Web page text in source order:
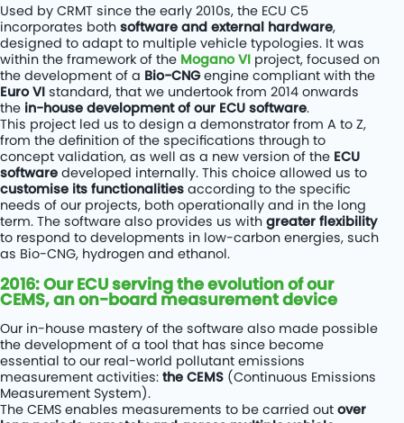
Used by CRMT since the early 2010s, the ECU C5
incorporates both software and external hardware,
designed to adapt to multiple vehicle typologies. It was
within the framework of the Mogano VI project, focused on
the development of a Bio-CNGengine compliant with the
Euro VI standard, that we undertook from 2014 onwards
the in-house development of our ECU software.
This project led us to design a demonstrator from A to Z,
from the definition of the specifications through to
concept validation, as well as a new version of the ECU
software developed internally. This choice allowed us to
customise its functionalities according to the specific
needs of our projects, both operationally and in the long
term. The software also provides us with greater flexibility
to respond to developments in low-carbon energies, such
as Bio-CNG, hydrogen and ethanol.
2016: Our ECU serving the evolution of our
CEMS, an on-board measurement device
Our in-house mastery of the software also made possible
the development of a tool that has since become
essential to our real-world pollutant emissions
measurement activities: the CEMS (Continuous Emissions
Measurement System).
The CEMS enables measurements to be carried out over